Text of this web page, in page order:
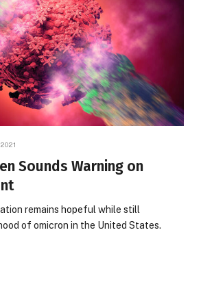
Sounds Warning on
remains hopeful while still
of omicron in the United States.